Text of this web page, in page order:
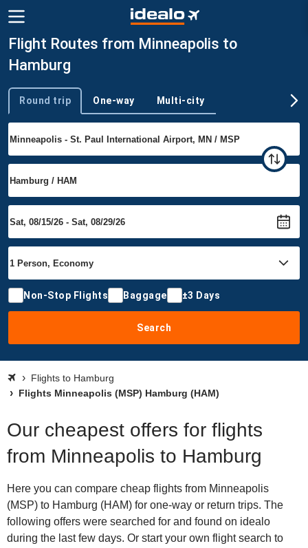
Flight Routes from Minneapolis to
Hamburg
Trip type
Round trip One-way Multi-city
Non-Stop Flights Baggage ±3 Days
Search
Flights to Hamburg
Flights Minneapolis (MSP) Hamburg (HAM)
Our cheapest offers for flights
from Minneapolis to Hamburg
Here you can compare cheap flights from Minneapolis
(MSP) to Hamburg (HAM) for one-way or return trips. The
following offers were searched for and found on idealo
during the last few days. Or start your own flight search to